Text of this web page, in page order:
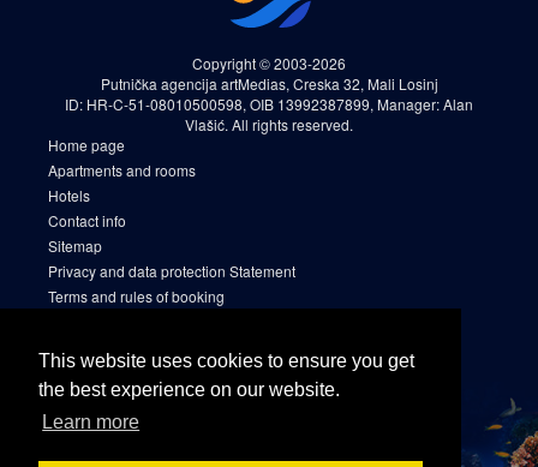
This website uses cookies to ensure you get
the best experience on our website.
Learn more
Copyright © 2003-2026
Putnička agencija artMedias, Creska 32, Mali Losinj
ID: HR-C-51-08010500598, OIB 13992387899, Manager: Alan
Vlašić. All rights reserved.
Home page
Apartments and rooms
Hotels
Contact info
Sitemap
Privacy and data protection Statement
Terms and rules of booking
Facebook
Instagram